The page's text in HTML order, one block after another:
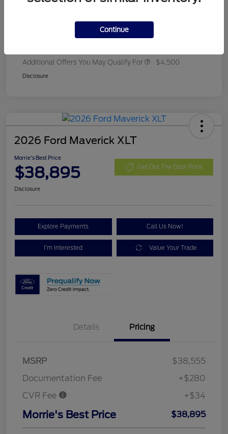
Ford Rebates
-$2,250
Dealer Adjustment
Additional Offers You May Qualify For $4,500
Disclosure
2026 Ford Maverick XLT
Morrie's Best Price
$38,895 Get Out The Door Price
Disclosure
Explore Payments Call Us Now!
I'm Interested Value Your Trade
Details Pricing
MSRP
$38,555
Documentation Fee
+$280
CVR Fee
+$34
Morrie's Best Price $38,895
Continue